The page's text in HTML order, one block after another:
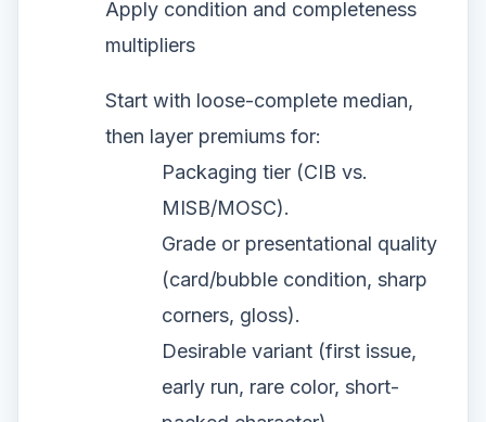
Apply condition and completeness
multipliers
Start with loose-complete median,
then layer premiums for:
Packaging tier (CIB vs.
MISB/MOSC).
Grade or presentational quality
(card/bubble condition, sharp
corners, gloss).
Desirable variant (first issue,
early run, rare color, short-